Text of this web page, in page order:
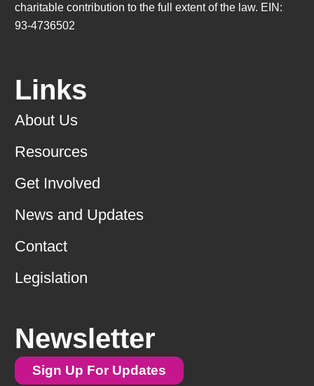
charitable contribution to the full extent of the law. EIN:
93-4736502
Links
About Us
Resources
Get Involved
News and Updates
Contact
Legislation
Newsletter
Sign Up For Updates